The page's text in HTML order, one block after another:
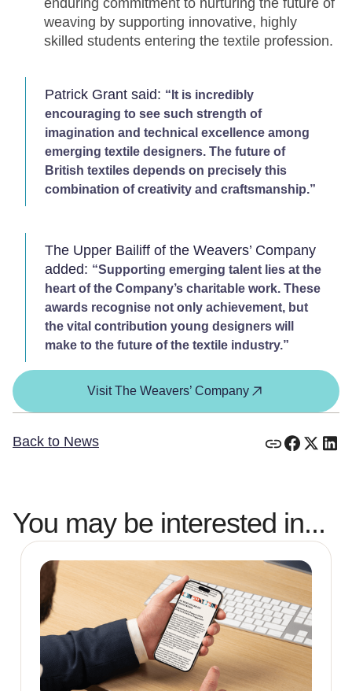
enduring commitment to nurturing the future of
weaving by supporting innovative, highly
skilled students entering the textile profession.
Patrick Grant said: “It is incredibly
encouraging to see such strength of
imagination and technical excellence among
emerging textile designers. The future of
British textiles depends on precisely this
combination of creativity and craftsmanship.”
The Upper Bailiff of the Weavers’ Company
added: “Supporting emerging talent lies at the
heart of the Company’s charitable work. These
awards recognise not only achievement, but
the vital contribution young designers will
make to the future of the textile industry.”
Visit The Weavers’ Company
Back to News
You may be interested in...